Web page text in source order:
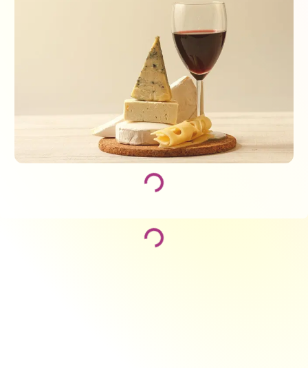
Loading...
Loading...